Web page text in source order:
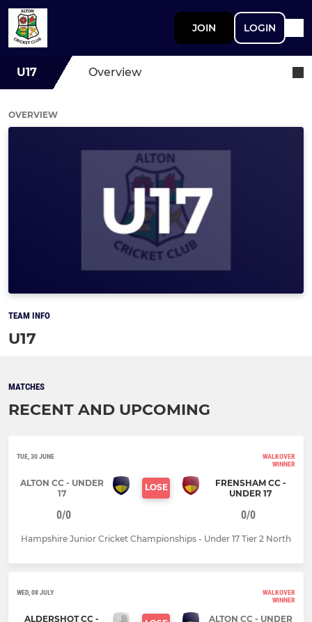
JOIN LOGIN
U17 Overview
OVERVIEW
TEAM INFO
U17
MATCHES
RECENT AND UPCOMING
TUE, 30 JUNE
WALKOVER
WINNER
ALTON CC - UNDER
17
LOSE
FRENSHAM CC -
UNDER 17
0/0 0/0
Hampshire Junior Cricket Championships - Under 17 Tier 2 North
WED, 08 JULY
WALKOVER
WINNER
ALDERSHOT CC -
ALTON CC - UNDER